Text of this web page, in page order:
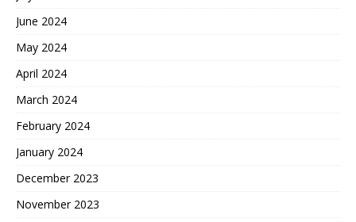
June 2024
May 2024
April 2024
March 2024
February 2024
January 2024
December 2023
November 2023